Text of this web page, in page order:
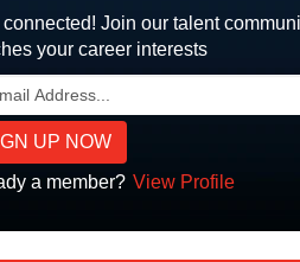
connected! Join our talent
your career interests
a member? View Profile